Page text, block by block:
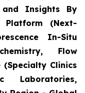
and Insights By
Platform (Next-
In-Situ
Flow
(Specialty Clinics
Laboratories,